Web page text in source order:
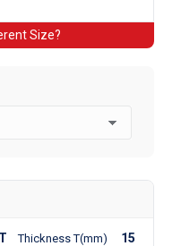
Size?
T Thickness T(mm) 15